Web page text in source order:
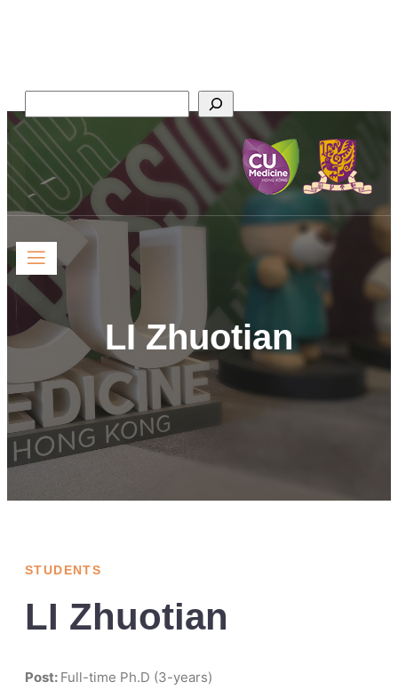
LI Zhuotian
STUDENTS
LI Zhuotian
Post: Full-time Ph.D (3-years)